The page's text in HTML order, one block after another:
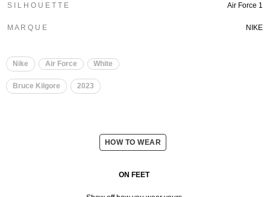
S I L H O U E T T E Air Force 1
M A R Q U E NIKE
Nike Air Force White
Bruce Kilgore 2023
HOW TO WEAR
ON FEET